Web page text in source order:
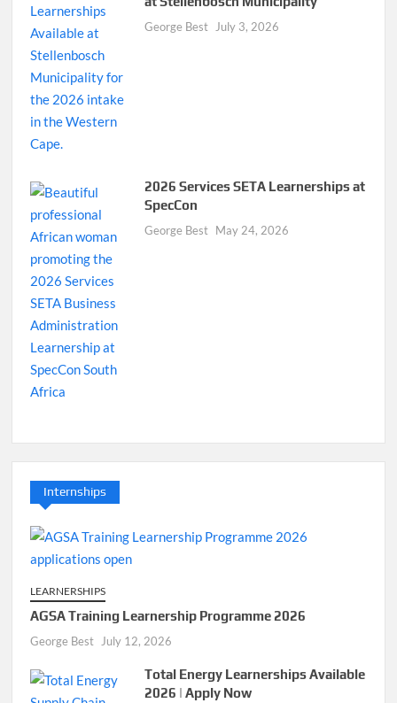
George Best July 3, 2026
2026 Services SETA Learnerships at
SpecCon
George Best May 24, 2026
Internships
LEARNERSHIPS
AGSA Training Learnership Programme 2026
George Best July 12, 2026
Total Energy Learnerships Available
2026 | Apply Now